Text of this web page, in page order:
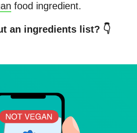
food ingredient.
an ingredients list? 👇